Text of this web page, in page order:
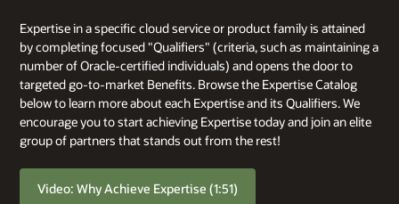
Expertise in a specific cloud service or product family is attained
by completing focused "Qualifiers" (criteria, such as maintaining a
number of Oracle-certified individuals) and opens the door to
targeted go-to-market Benefits. Browse the Expertise Catalog
below to learn more about each Expertise and its Qualifiers. We
encourage you to start achieving Expertise today and join an elite
group of partners that stands out from the rest!
Video: Why Achieve Expertise (1:51)